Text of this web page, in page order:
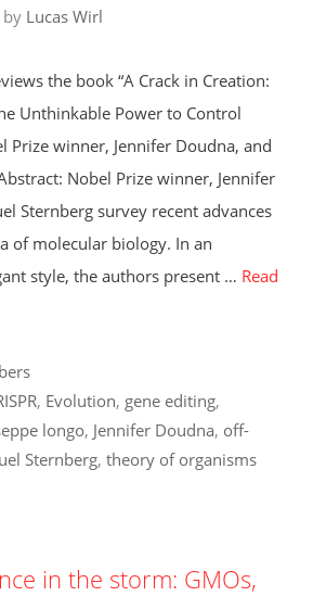
by Lucas Wirl
the book “A Crack in Creation:
Unthinkable Power to Control
Prize winner, Jennifer Doudna, and
Nobel Prize winner, Jennifer
Sternberg survey recent advances
of molecular biology. In an
style, the authors present … Read
, Evolution, gene editing,
longo, Jennifer Doudna, off-
Sternberg, theory of organisms
in the storm: GMOs,